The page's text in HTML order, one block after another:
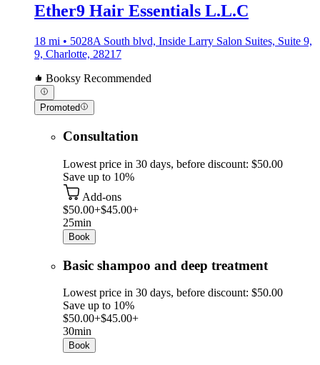
Ether9 Hair Essentials L.L.C
18 mi • 5028A South blvd, Inside Larry Salon Suites, Suite 9,
9, Charlotte, 28217
Booksy Recommended
Promoted
Consultation
Lowest price in 30 days, before discount: $50.00
Save up to 10%
Add-ons
$50.00+$45.00+
25min
Book
Basic shampoo and deep treatment
Lowest price in 30 days, before discount: $50.00
Save up to 10%
$50.00+$45.00+
30min
Book